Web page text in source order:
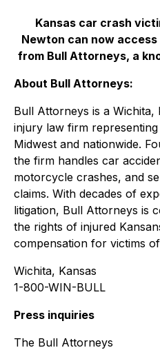
Kansas car crash
Newton can now
from Bull Attorneys, a
About Bull Attorneys:
Bull Attorneys is a Wichita,
injury law firm
Midwest and nationwide.
the firm handles car
motorcycle crashes, and
claims. With decades of
litigation, Bull Attorneys is
the rights of injured
compensation for victims
Wichita, Kansas
1-800-WIN-BULL
Press inquiries
The Bull Attorneys